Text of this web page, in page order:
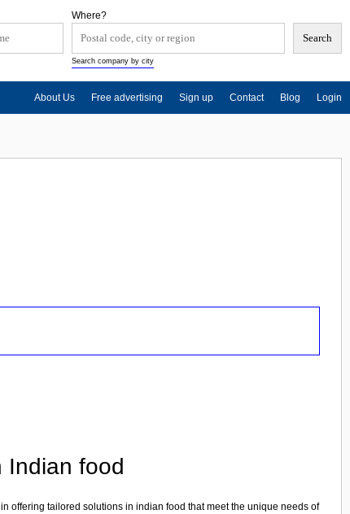
Indian food
offering tailored solutions in indian food that meet the unique needs of
Where?
Search company by city
About Us Free advertising Sign up Contact Blog Login